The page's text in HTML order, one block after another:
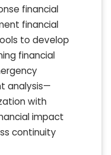
financial
financial
to develop
financial
analysis—
with
impact
continuity